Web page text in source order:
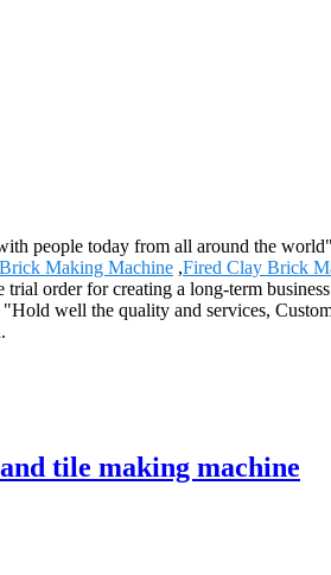
people today from all around the
Making Machine ,Fired Clay Brick
order for creating a long-term
well the quality and services,
tile making machine